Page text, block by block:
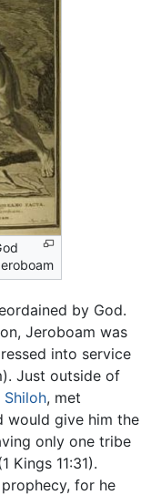
by God.
Jeroboam was
into service
Just outside of
Shiloh, met
would give him the
only one tribe
Kings 11:31).
for he